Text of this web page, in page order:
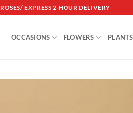
EXPRESS 2-HOUR DELIVERY
OCCASIONS FLOWERS PLANTS